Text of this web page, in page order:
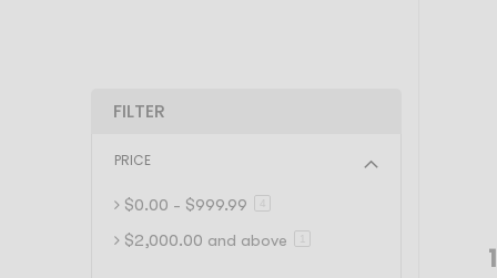
FILTER
PRICE
$0.00 - $999.99
$2,000.00 and above